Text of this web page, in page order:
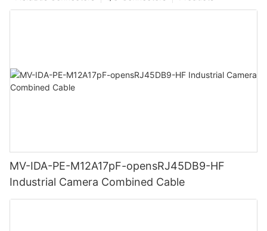
MV-IDA-PE-M12A17pF-opensRJ45DB9-HF
Industrial Camera Combined Cable